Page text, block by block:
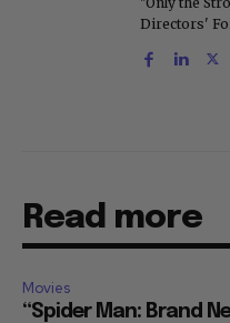
Directors'
Read more
Movies
“Spider Man: Brand